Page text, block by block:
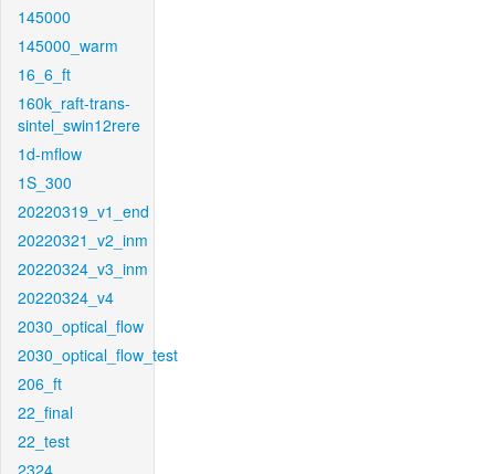
145000
145000_warm
16_6_ft
160k_raft-trans-
sintel_swin12rere
1d-mflow
1S_300
20220319_v1_end
20220321_v2_inm
20220324_v3_inm
20220324_v4
2030_optical_flow
2030_optical_flow_test
206_ft
22_final
22_test
2324